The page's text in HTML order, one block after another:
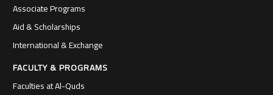
Associate Programs
Aid & Scholarships
International & Exchange
FACULTY & PROGRAMS
Faculties at Al-Quds